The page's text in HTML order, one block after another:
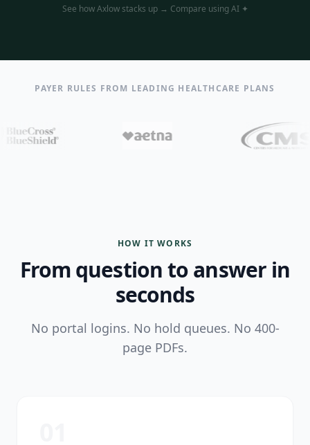
See how Axlow stacks up → Compare using AI ✦
PAYER RULES FROM LEADING HEALTHCARE PLANS
HOW IT WORKS
From question to answer in
seconds
No portal logins. No hold queues. No 400-
page PDFs.